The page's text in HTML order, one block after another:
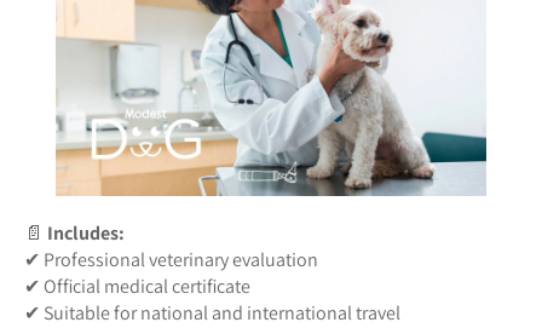
📄 Includes:
✔ Professional veterinary evaluation
✔ Official medical certificate
✔ Suitable for national and international travel